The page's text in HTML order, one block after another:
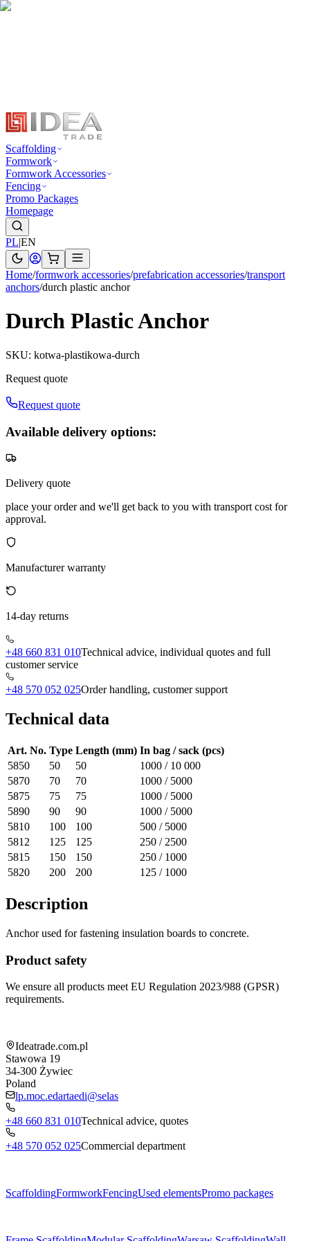
Scaffolding
Formwork
Formwork Accessories
Fencing
Promo Packages
Homepage
PL|EN
Home/formwork accessories/prefabrication accessories/transport
anchors/durch plastic anchor
Durch Plastic Anchor
SKU: kotwa-plastikowa-durch
Request quote
Request quote
Available delivery options:
Delivery quote
place your order and we'll get back to you with transport cost for
approval.
Manufacturer warranty
14-day returns
+48 660 831 010Technical advice, individual quotes and full
customer service
+48 570 052 025Order handling, customer support
Technical data
Art. No. Type Length (mm) In bag / sack (pcs)
5850
50 50
1000 / 10 000
5870
70 70
1000 / 5000
5875
75 75
1000 / 5000
5890
90 90
1000 / 5000
5810
100 100
500 / 5000
5812
125 125
250 / 2500
5815
150 150
250 / 1000
5820
200 200 125 / 1000
Description
Anchor used for fastening insulation boards to concrete.
Product safety
We ensure all products meet EU Regulation 2023/988 (GPSR)
requirements.
Ideatrade.com.pl
Stawowa 19
34-300 Żywiec
Poland
lp.moc.edartaedi@selas
+48 660 831 010Technical advice, quotes
+48 570 052 025Commercial department
ScaffoldingFormworkFencingUsed elementsPromo packages